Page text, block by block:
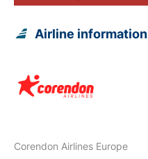
Airline information
Corendon Airlines Europe